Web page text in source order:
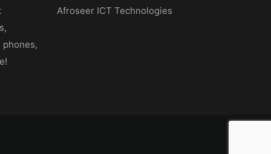
Afroseer ICT Technologies